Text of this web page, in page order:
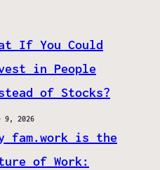
If You Could
in People
of Stocks?
9, 2026
fam.work is the
of Work: